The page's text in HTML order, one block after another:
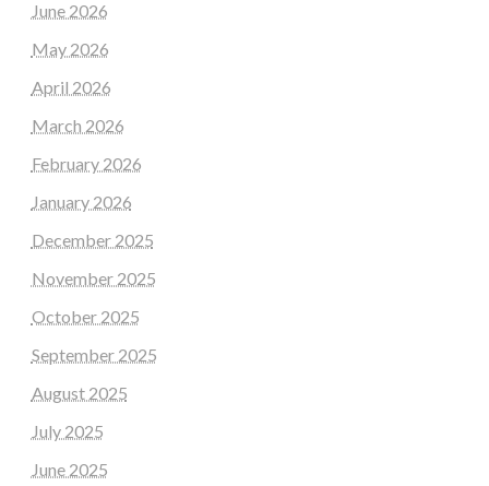
June 2026
May 2026
April 2026
March 2026
February 2026
January 2026
December 2025
November 2025
October 2025
September 2025
August 2025
July 2025
June 2025